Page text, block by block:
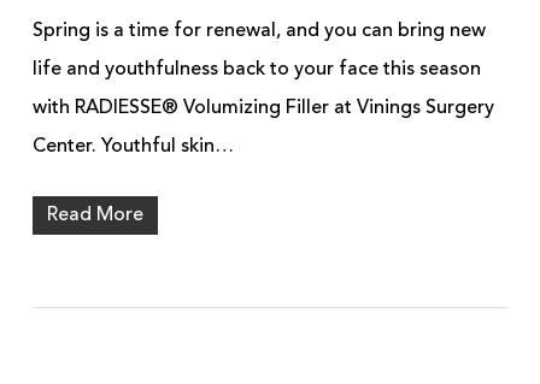
Spring is a time for renewal, and you can bring new
life and youthfulness back to your face this season
with RADIESSE® Volumizing Filler at Vinings Surgery
Center. Youthful skin…
Read More